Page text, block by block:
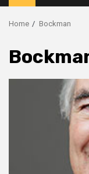
Menu
Home Bockman